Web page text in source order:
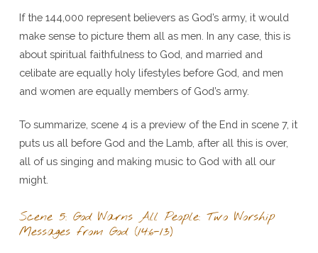
If the 144,000 represent believers as God’s army, it would
make sense to picture them all as men. In any case, this is
about spiritual faithfulness to God, and married and
celibate are equally holy lifestyles before God, and men
and women are equally members of God’s army.
To summarize, scene 4 is a preview of the End in scene 7, it
puts us all before God and the Lamb, after all this is over,
all of us singing and making music to God with all our
might.
Scene 5: God Warns All People: Two Worship
Messages from God (14:6-13)